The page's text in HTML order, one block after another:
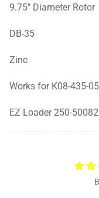
9.75" Diameter Rotor
DB-35
Zinc
Works for K08-435-
EZ Loader250-